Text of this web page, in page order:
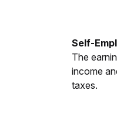
Self-
The
income
taxes.